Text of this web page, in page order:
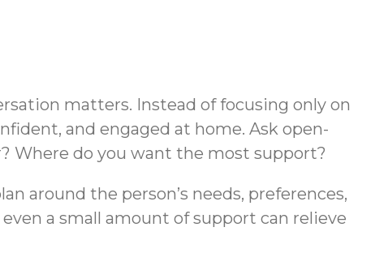
matters. Instead of focusing only on
and engaged at home. Ask open-
Where do you want the most support?
around the person’s needs, preferences,
a small amount of support can relieve